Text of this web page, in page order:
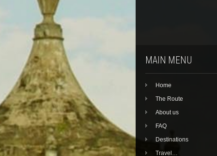
MAIN MENU
Home
The Route
About us
FAQ
Destinations
Travel…